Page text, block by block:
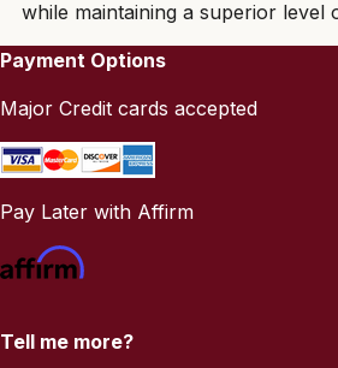
while maintaining a superior level
Payment Options
Major Credit cards accepted
Pay Later with Affirm
Tell me more?